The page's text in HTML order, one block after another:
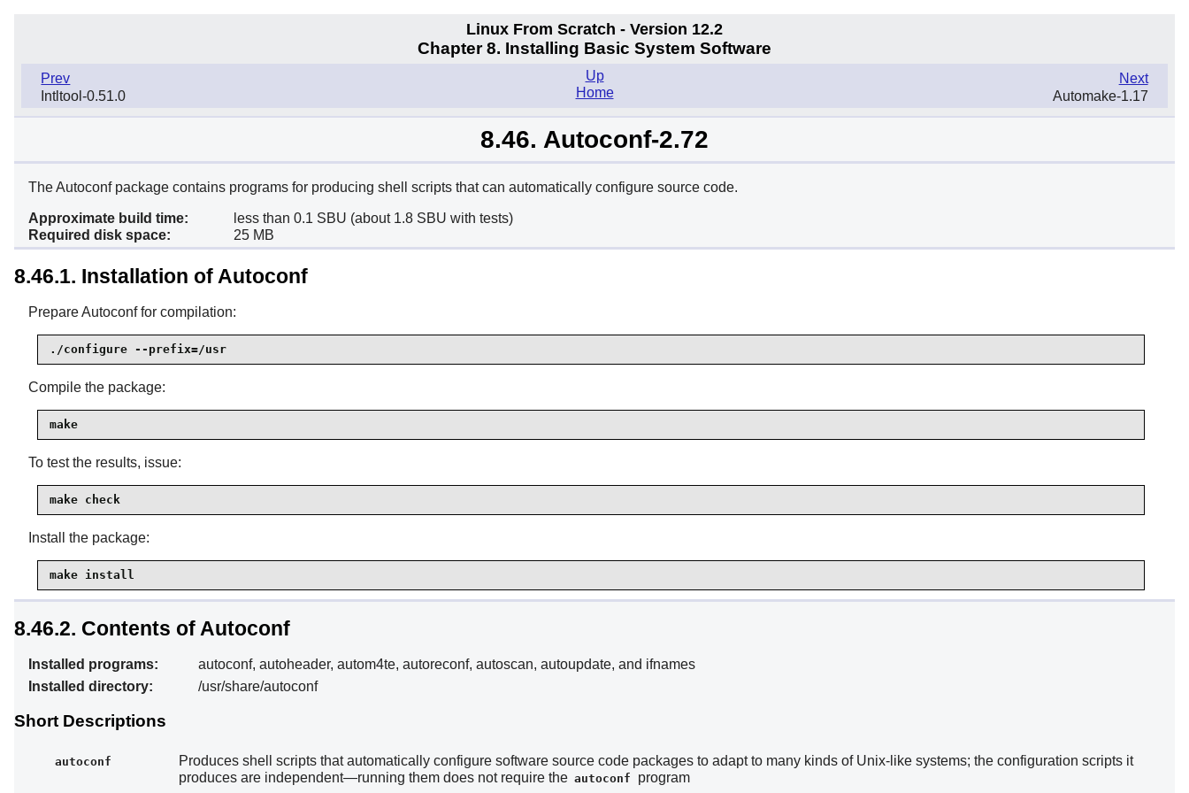
Linux From Scratch - Version 12.2
Chapter 8. Installing Basic System Software
Prev
Intltool-0.51.0
Next
Automake-1.17
Up
Home
8.46. Autoconf-2.72
The Autoconf package contains programs for producing shell scripts that can automatically configure source code.
Approximate build time:
less than 0.1 SBU (about 1.8 SBU with tests)
Required disk space:
25 MB
8.46.1. Installation of Autoconf
Prepare Autoconf for compilation:
./configure --prefix=/usr
Compile the package:
make
To test the results, issue:
make check
Install the package:
make install
8.46.2. Contents of Autoconf
Installed programs:
autoconf, autoheader, autom4te, autoreconf, autoscan, autoupdate, and ifnames
Installed directory:
/usr/share/autoconf
Short Descriptions
autoconf
Produces shell scripts that automatically configure software source code packages to adapt to many kinds of Unix-like systems; the configuration scripts it
produces are independent—running them does not require the autoconf program